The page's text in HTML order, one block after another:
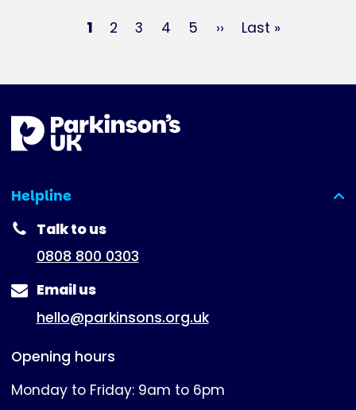
Pagination
Current
1 Page
2 Page
3 Page
4 Page
5
Next
››
Last
Last »
Helpline
(expanded)
Talk to us
0808 800 0303
Email us
hello@parkinsons.org.uk
Opening hours
Monday to Friday: 9am to 6pm